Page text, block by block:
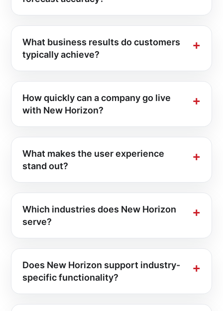
What business results do customers
typically achieve?
How quickly can a company go live
with New Horizon?
What makes the user experience
stand out?
Which industries does New Horizon
serve?
Does New Horizon support industry-
specific functionality?